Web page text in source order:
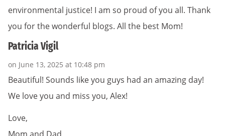
environmental justice! I am so proud of you all. Thank
you for the wonderful blogs. All the best Mom!
Patricia Vigil
on June 13, 2025 at 10:48 pm
Beautiful! Sounds like you guys had an amazing day!
We love you and miss you, Alex!
Love,